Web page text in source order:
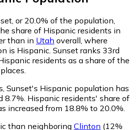
or 20.0% of the population,
share of Hispanic residents in
than in Utah overall, where
is Hispanic. Sunset ranks 33rd
residents as a share of the
Sunset's Hispanic population has
8.7%. Hispanic residents' share of
increased from 18.8% to 20.0%.
than neighboring Clinton (12%